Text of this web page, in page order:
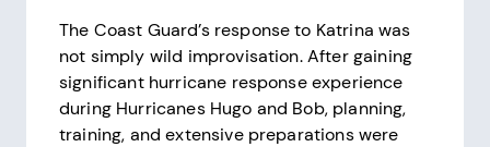
The Coast Guard’s response to Katrina was
not simply wild improvisation. After gaining
significant hurricane response experience
during Hurricanes Hugo and Bob, planning,
training, and extensive preparations were